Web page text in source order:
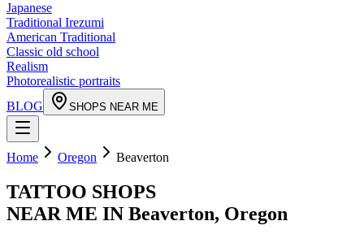
Japanese
Traditional Irezumi
American Traditional
Classic old school
Realism
Photorealistic portraits
BLOG
SHOPS NEAR ME
Home Oregon Beaverton
TATTOO SHOPS
NEAR ME IN Beaverton, Oregon